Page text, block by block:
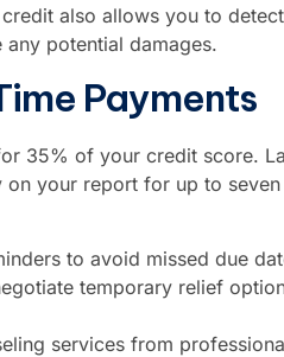
also allows you to
potential damages.
Payments
35% of your credit score.
your report for up to
to avoid missed due
temporary relief
services from